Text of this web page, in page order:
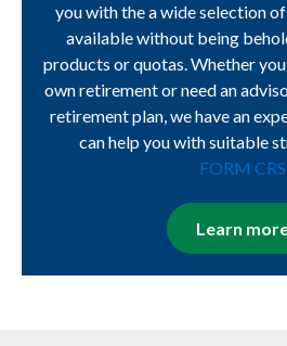
you with the a wide selection
available without being
products or quotas. Whether
own retirement or need an
retirement plan, we have an
can help you with suitable
FORM CRS
Learn